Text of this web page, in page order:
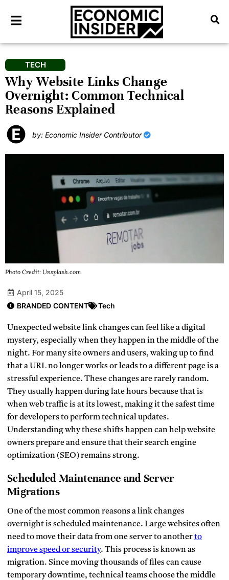
TECH
Why Website Links Change
Overnight: Common Technical
Reasons Explained
by: Economic Insider Contributor
Photo Credit: Unsplash.com
April 15, 2025
BRANDED CONTENT
Tech
Unexpected website link changes can feel like a digital
mystery, especially when they happen in the middle of the
night. For many site owners and users, waking up to find
that a URL no longer works or leads to a different page is a
stressful experience. These changes are rarely random.
They usually happen during late hours because that is
when web traffic is at its lowest, making it the safest time
for developers to perform technical updates.
Understanding why these shifts happen can help website
owners prepare and ensure that their search engine
optimization (SEO) remains strong.
Scheduled Maintenance and Server
Migrations
One of the most common reasons a link changes
overnight is scheduled maintenance. Large websites often
need to move their data from one server to anotherto
improve speed or security. This process is known as
migration. Since moving thousands of files can cause
temporary downtime, technical teams choose the middle